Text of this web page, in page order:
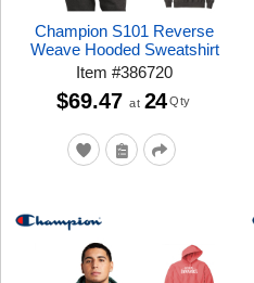
Champion S101 Reverse
Weave Hooded Sweatshirt
Item#386720
$69.47 at 24 Qty